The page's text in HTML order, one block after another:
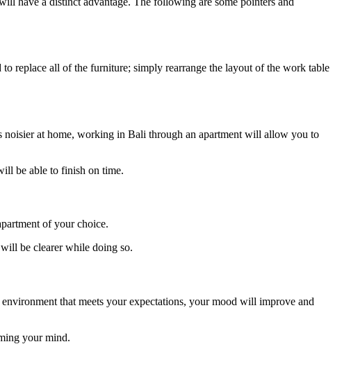
replace all of the furniture; simply rearrange the layout of the work table
noisier at home, working in Bali through an apartment will allow you to
be able to finish on time.
of your choice.
be clearer while doing so.
that meets your expectations, your mood will improve and
your mind.